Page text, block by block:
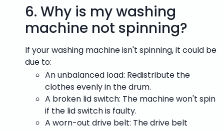
6. Why is my washing
machine not spinning?
If your washing machine isn't spinning, it could be
due to:
An unbalanced load: Redistribute the
clothes evenly in the drum.
A broken lid switch: The machine won't spin
if the lid switch is faulty.
A worn-out drive belt: The drive belt